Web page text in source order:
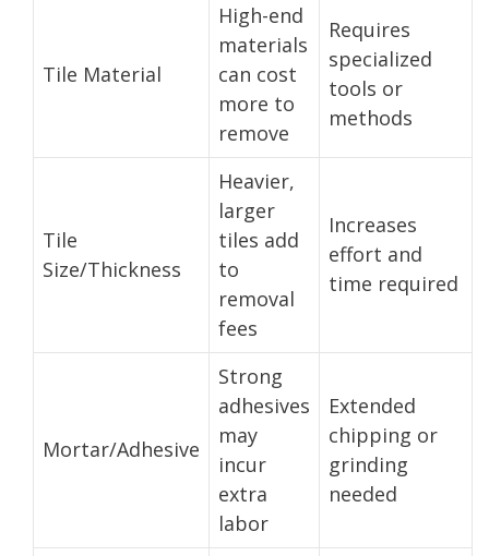
Tile Material
High-end
materials
can cost
more to
remove
Requires
specialized
tools or
methods
Tile
Size/Thickness
Heavier,
larger
tiles add
to
removal
fees
Increases
effort and
time required
Mortar/Adhesive
Strong
adhesives
may
incur
extra
labor
Extended
chipping or
grinding
needed